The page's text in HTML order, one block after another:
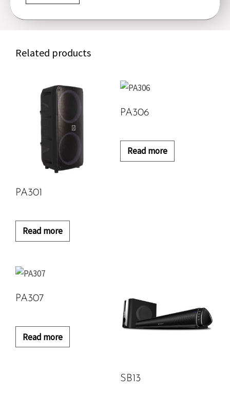
Related products
PA301
Read more
PA306
Read more
PA307
Read more
SB13